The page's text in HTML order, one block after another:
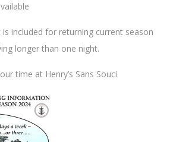
included for returning current season
longer than one night.
time at Henry’s Sans Souci